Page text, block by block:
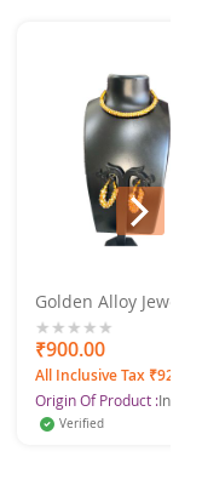
Golden Alloy Jewel Set
With Earrings
₹900.00
All Inclusive Tax ₹927.00
Origin Of Product :India
Verified